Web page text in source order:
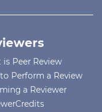
is Peer Review
Perform a Review
a Reviewer